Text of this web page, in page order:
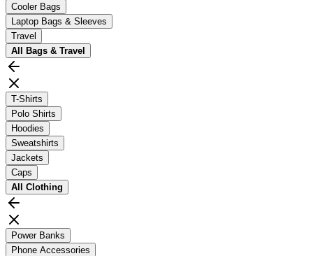
Cooler Bags
Laptop Bags & Sleeves
Travel
All
Bags & Travel
T-Shirts
Polo Shirts
Hoodies
Sweatshirts
Jackets
Caps
All Clothing
Power Banks
Phone Accessories